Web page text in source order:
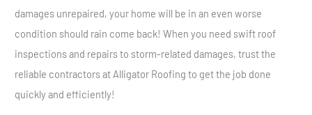
damages unrepaired, your home will be in an even worse
condition should rain come back! When you need swift roof
inspections and repairs to storm-related damages, trust the
reliable contractors at Alligator Roofing to get the job done
quickly and efficiently!